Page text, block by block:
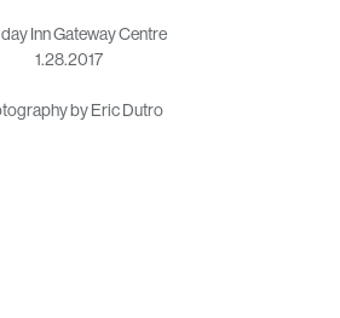
Inn Gateway Centre
1.28.2017
by Eric Dutro